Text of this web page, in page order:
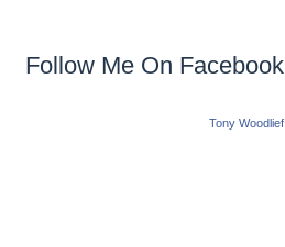
Follow Me On Facebook
Tony Woodlief